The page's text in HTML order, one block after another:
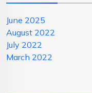
June 2025
August 2022
July 2022
March 2022